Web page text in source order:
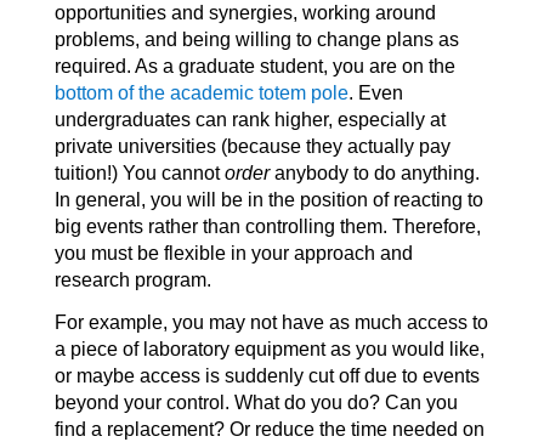
opportunities and synergies, working around
problems, and being willing to change plans as
required. As a graduate student, you are on the
bottom of the academic totem pole. Even
undergraduates can rank higher, especially at
private universities (because they actually pay
tuition!) You cannotorderanybody to do anything.
In general, you will be in the position of reacting to
big events rather than controlling them. Therefore,
you must be flexible in your approach and
research program.
For example, you may not have as much access to
a piece of laboratory equipment as you would like,
or maybe access is suddenly cut off due to events
beyond your control. What do you do? Can you
find a replacement? Or reduce the time needed on